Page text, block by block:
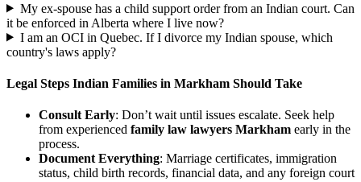
My ex-spouse has a child support order from an Indian court. Can
it be enforced in Alberta where I live now?
I am an OCI in Quebec. If I divorce my Indian spouse, which
country's laws apply?
Legal Steps Indian Families in Markham Should Take
Consult Early: Don’t wait until issues escalate. Seek help
from experienced family law lawyers Markham early in the
process.
Document Everything: Marriage certificates, immigration
status, child birth records, financial data, and any foreign court